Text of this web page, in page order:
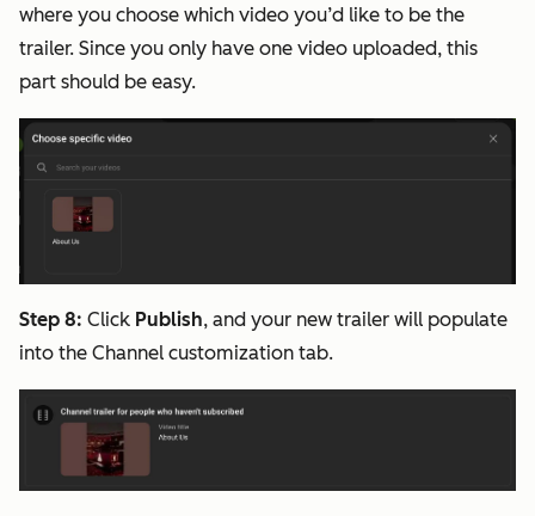
where you choose which video you’d like to be the
trailer. Since you only have one video uploaded, this
part should be easy.
Step 8: Click Publish, and your new trailer will populate
into the Channel customization tab.